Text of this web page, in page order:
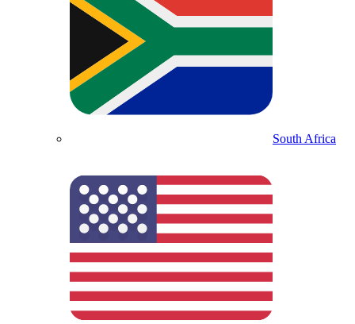
South Africa